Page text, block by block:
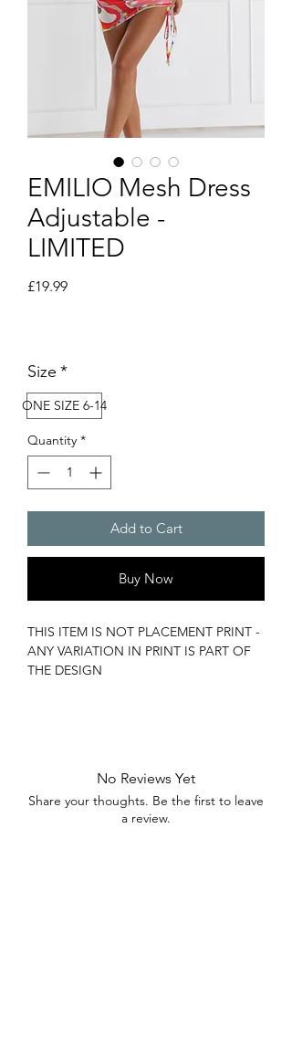
EMILIO Mesh Dress
Adjustable -
LIMITED
£19.99Price
Size *
ONE SIZE 6-14
Quantity *
Add to Cart
Buy Now
THIS ITEM IS NOT PLACEMENT PRINT -
ANY VARIATION IN PRINT IS PART OF
THE DESIGN
No Reviews Yet
Share your thoughts. Be the first to leave
a review.